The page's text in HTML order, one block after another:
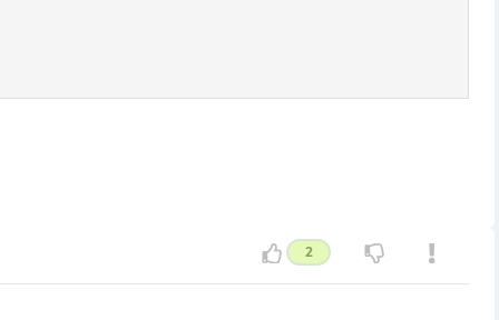
2